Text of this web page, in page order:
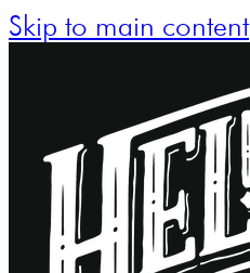
Skip to main content